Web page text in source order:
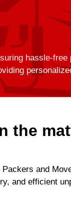
hassle-free
the
and
and efficient